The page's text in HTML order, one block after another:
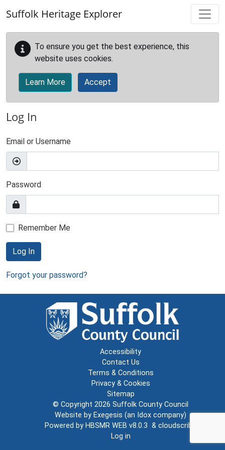
Suffolk Heritage Explorer
To ensure you get the best experience, this
website uses cookies.
Learn More Accept
Log In
Email or Username
Password
Remember Me
Log In
Forgot your password?
Accessibility
Contact Us
Terms & Conditions
Privacy & Cookies
Sitemap
© Copyright 2026 Suffolk County Council
Website by Exegesis (an Idox company)
Powered by HBSMR WEB v8.0.3 & cloudscribe
Log in